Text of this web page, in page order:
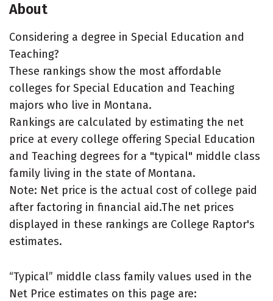
About
Considering a degree in Special Education and
Teaching?
These rankings show the most affordable
colleges for Special Education and Teaching
majors who live in Montana.
Rankings are calculated by estimating the net
price at every college offering Special Education
and Teaching degrees for a "typical" middle class
family living in the state of Montana.
Note: Net price is the actual cost of college paid
after factoring in financial aid.The net prices
displayed in these rankings are College Raptor's
estimates.
“Typical” middle class family values used in the
Net Price estimates on this page are: